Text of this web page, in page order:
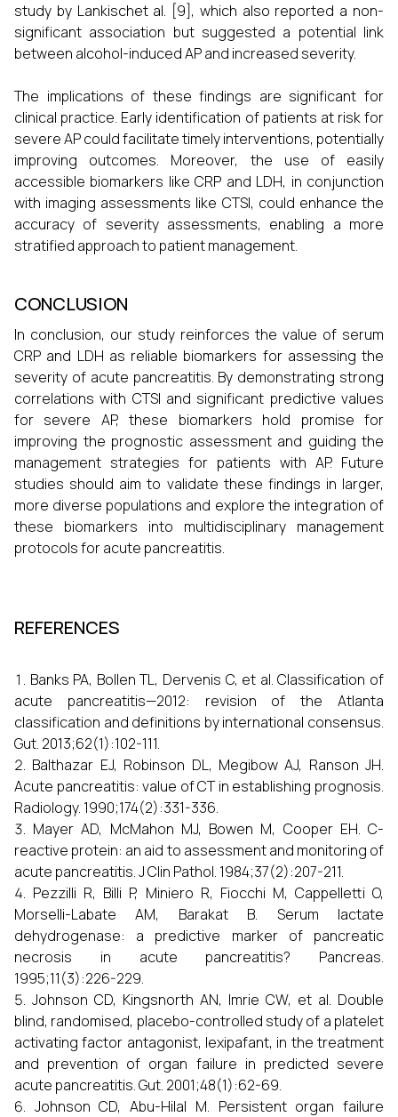
study by Lankischet al. [9], which also reported a non-
significant association but suggested a potential link
between alcohol-induced AP and increased severity.
The implications of these findings are significant for
clinical practice. Early identification of patients at risk for
severe AP could facilitate timely interventions, potentially
improving outcomes. Moreover, the use of easily
accessible biomarkers like CRP and LDH, in conjunction
with imaging assessments like CTSI, could enhance the
accuracy of severity assessments, enabling a more
stratified approach to patient management.
CONCLUSION
In conclusion, our study reinforces the value of serum
CRP and LDH as reliable biomarkers for assessing the
severity of acute pancreatitis. By demonstrating strong
correlations with CTSI and significant predictive values
for severe AP, these biomarkers hold promise for
improving the prognostic assessment and guiding the
management strategies for patients with AP. Future
studies should aim to validate these findings in larger,
more diverse populations and explore the integration of
these biomarkers into multidisciplinary management
protocols for acute pancreatitis.
REFERENCES
Banks PA, Bollen TL, Dervenis C, et al. Classification of
acute pancreatitis—2012: revision of the Atlanta
classification and definitions by international consensus.
Gut. 2013;62(1):102-111.
Balthazar EJ, Robinson DL, Megibow AJ, Ranson JH.
Acute pancreatitis: value of CT in establishing prognosis.
Radiology. 1990;174(2):331-336.
Mayer AD, McMahon MJ, Bowen M, Cooper EH. C-
reactive protein: an aid to assessment and monitoring of
acute pancreatitis. J Clin Pathol. 1984;37(2):207-211.
Pezzilli R, Billi P, Miniero R, Fiocchi M, Cappelletti O,
Morselli-Labate AM, Barakat B. Serum lactate
dehydrogenase: a predictive marker of pancreatic
necrosis in acute pancreatitis? Pancreas.
1995;11(3):226-229.
Johnson CD, Kingsnorth AN, Imrie CW, et al. Double
blind, randomised, placebo-controlled study of a platelet
activating factor antagonist, lexipafant, in the treatment
and prevention of organ failure in predicted severe
acute pancreatitis. Gut. 2001;48(1):62-69.
Johnson CD, Abu-Hilal M. Persistent organ failure